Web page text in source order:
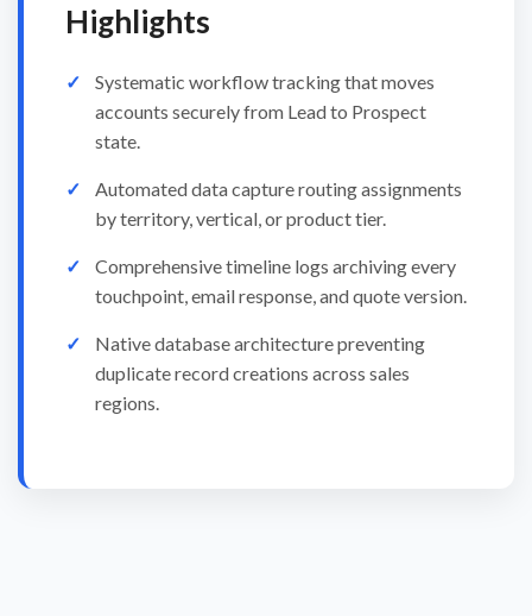
Highlights
Systematic workflow tracking that moves
accounts securely from Lead to Prospect
state.
Automated data capture routing assignments
by territory, vertical, or product tier.
Comprehensive timeline logs archiving every
touchpoint, email response, and quote version.
Native database architecture preventing
duplicate record creations across sales
regions.